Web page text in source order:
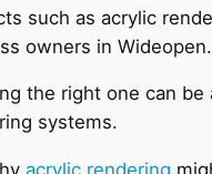
such as acrylic
owners in Wideopen.
the right one can be
systems.